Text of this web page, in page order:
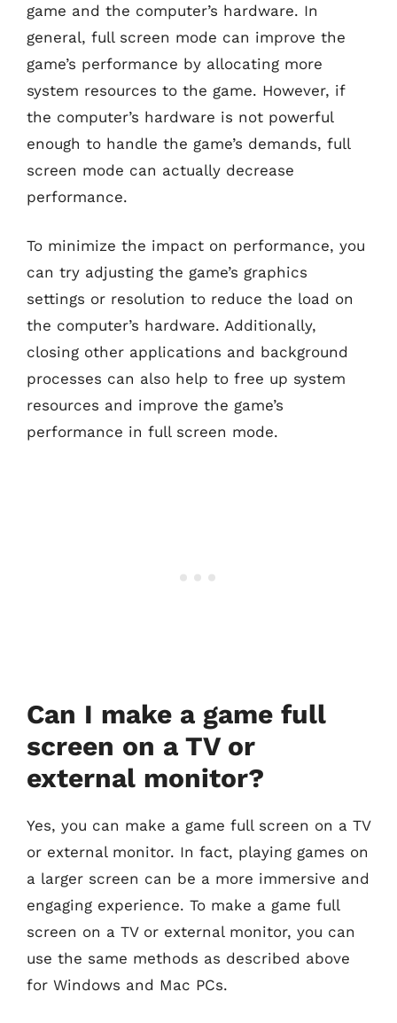
game and the computer’s hardware. In
general, full screen mode can improve the
game’s performance by allocating more
system resources to the game. However, if
the computer’s hardware is not powerful
enough to handle the game’s demands, full
screen mode can actually decrease
performance.
To minimize the impact on performance, you
can try adjusting the game’s graphics
settings or resolution to reduce the load on
the computer’s hardware. Additionally,
closing other applications and background
processes can also help to free up system
resources and improve the game’s
performance in full screen mode.
Can I make a game full
screen on a TV or
external monitor?
Yes, you can make a game full screen on a TV
or external monitor. In fact, playing games on
a larger screen can be a more immersive and
engaging experience. To make a game full
screen on a TV or external monitor, you can
use the same methods as described above
for Windows and Mac PCs.